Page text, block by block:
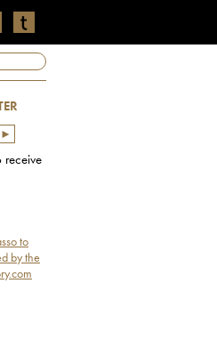
receive
to
by the